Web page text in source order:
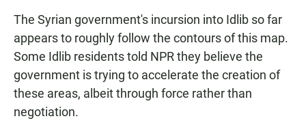
The Syrian government's incursion into Idlib so far
appears to roughly follow the contours of this map.
Some Idlib residents told NPR they believe the
government is trying to accelerate the creation of
these areas, albeit through force rather than
negotiation.